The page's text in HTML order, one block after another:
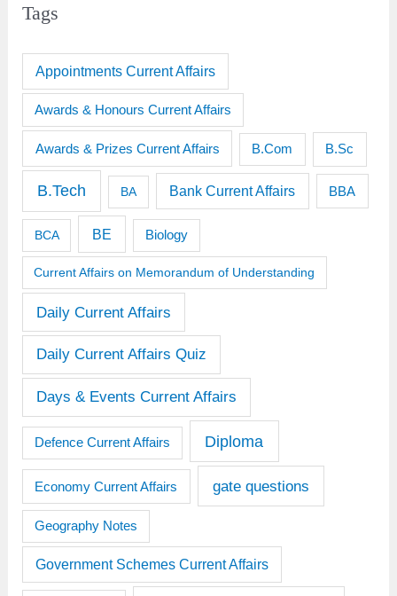
Tags
Appointments Current Affairs
Awards & Honours Current Affairs
Awards & Prizes Current Affairs B.Com B.Sc
B.Tech BA Bank Current Affairs BBA
BCA BE Biology
Current Affairs on Memorandum of Understanding
Daily Current Affairs
Daily Current Affairs Quiz
Days & Events Current Affairs
Defence Current Affairs Diploma
Economy Current Affairs gate questions
Geography Notes
Government Schemes Current Affairs